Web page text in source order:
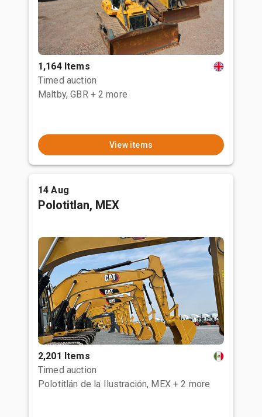
1,164 Items
Timed auction
Maltby, GBR + 2 more
View items
14 Aug
Polotitlan, MEX
2,201 Items
Timed auction
Polotitlán de la Ilustración, MEX + 2 more